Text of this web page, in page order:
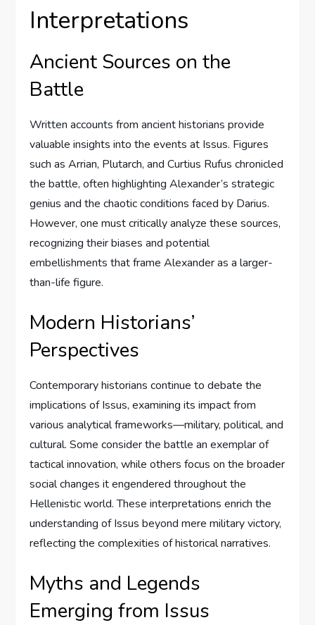
Interpretations
Ancient Sources on the
Battle
Written accounts from ancient historians provide
valuable insights into the events at Issus. Figures
such as Arrian, Plutarch, and Curtius Rufus chronicled
the battle, often highlighting Alexander’s strategic
genius and the chaotic conditions faced by Darius.
However, one must critically analyze these sources,
recognizing their biases and potential
embellishments that frame Alexander as a larger-
than-life figure.
Modern Historians’
Perspectives
Contemporary historians continue to debate the
implications of Issus, examining its impact from
various analytical frameworks—military, political, and
cultural. Some consider the battle an exemplar of
tactical innovation, while others focus on the broader
social changes it engendered throughout the
Hellenistic world. These interpretations enrich the
understanding of Issus beyond mere military victory,
reflecting the complexities of historical narratives.
Myths and Legends
Emerging from Issus